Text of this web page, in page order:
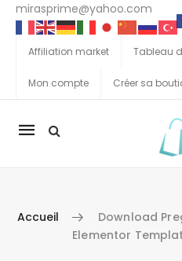
mirasprime@yahoo.com
Affiliation market Tableau
Mon compte Créer sa
La
Accueil
Download
Elementor